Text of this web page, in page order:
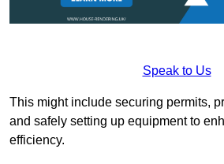
Speak to Us
This might include securing permits,
and safely setting up equipment to
efficiency.